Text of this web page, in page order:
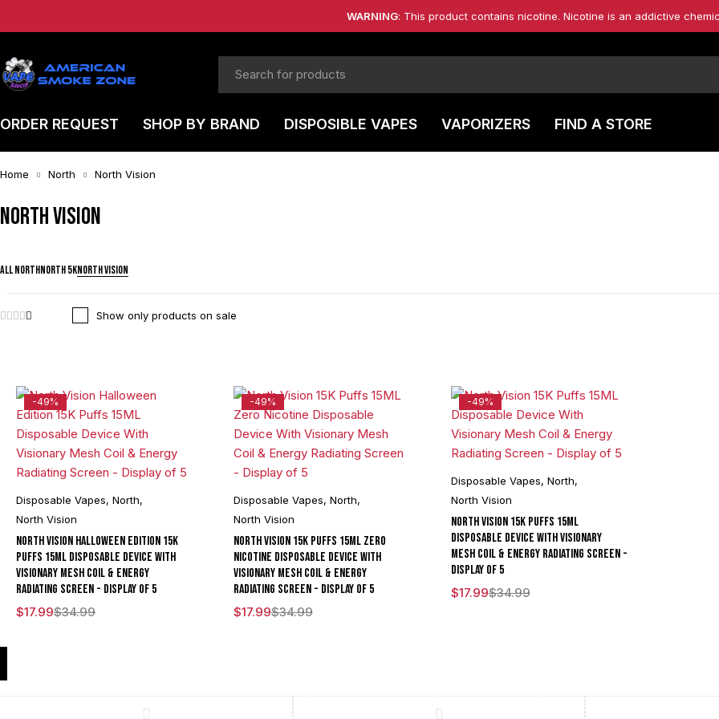
WARNING: This product contains nicotine. Nicotine is an addictive
ORDER REQUEST SHOP BY BRAND DISPOSIBLE VAPES VAPORIZERS FIND A STORE
Home North North Vision
North Vision
ALL NORTHNORTH 5KNORTH VISION
Show only products on sale
-49%
Disposable Vapes, North,
North Vision
North Vision Halloween Edition 15K
Puffs 15ML Disposable Device With
Visionary Mesh Coil & Energy
Radiating Screen - Display of 5
$34.99
$17.99
-49%
Disposable Vapes, North,
North Vision
North Vision 15K Puffs 15ML Zero
Nicotine Disposable Device With
Visionary Mesh Coil & Energy
Radiating Screen - Display of 5
$34.99
$17.99
-49%
Disposable Vapes, North,
North Vision
North Vision 15K Puffs 15ML
Disposable Device With Visionary
Mesh Coil & Energy Radiating Screen -
Display of 5
$34.99
$17.99